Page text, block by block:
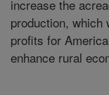
increase the
production, which
profits for
enhance rural